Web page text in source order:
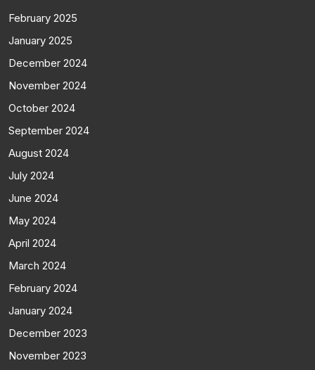
February 2025
January 2025
December 2024
November 2024
October 2024
September 2024
August 2024
July 2024
June 2024
May 2024
April 2024
March 2024
February 2024
January 2024
December 2023
November 2023